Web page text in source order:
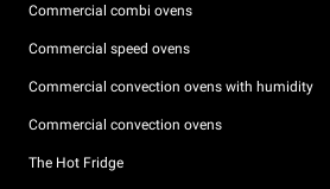
Commercial combi ovens
Commercial speed ovens
Commercial convection ovens with humidity
Commercial convection ovens
The Hot Fridge